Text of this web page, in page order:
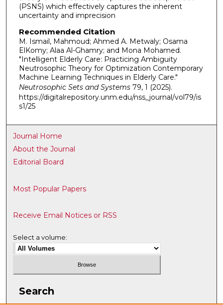
(PSNS) which effectively captures the inherent
uncertainty and imprecision
Recommended Citation
M. Ismail, Mahmoud; Ahmed A. Metwaly; Osama
ElKomy; Alaa Al-Ghamry; and Mona Mohamed.
"Intelligent Elderly Care: Practicing Ambiguity
Neutrosophic Theory for Optimization Contemporary
Machine Learning Techniques in Elderly Care."
Neutrosophic Sets and Systems79, 1 (2025).
https://digitalrepository.unm.edu/nss_journal/vol79/is
s1/25
Journal Home
About the Journal
Editorial Board
Most Popular Papers
Receive Email Notices or RSS
Select a volume:
Search